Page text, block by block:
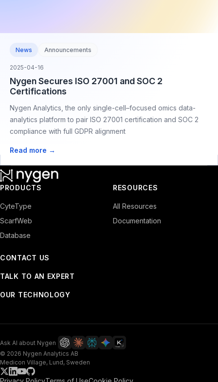
News Announcements
2025-04-16
Nygen Secures ISO 27001 and SOC 2
Certifications
Nygen Analytics, the only single-cell–focused omics data-
analytics platform to pair ISO 27001 certification and SOC 2
compliance with full GDPR alignment
Read more →
PRODUCTS
CyteType
ScarfWeb
Database
RESOURCES
All Resources
Documentation
CONTACT US
TALK TO AN EXPERT
OUR TECHNOLOGY
Ask AI about Nygen
© 2026 Nygen Analytics AB
Medicon Village, Lund, Sweden